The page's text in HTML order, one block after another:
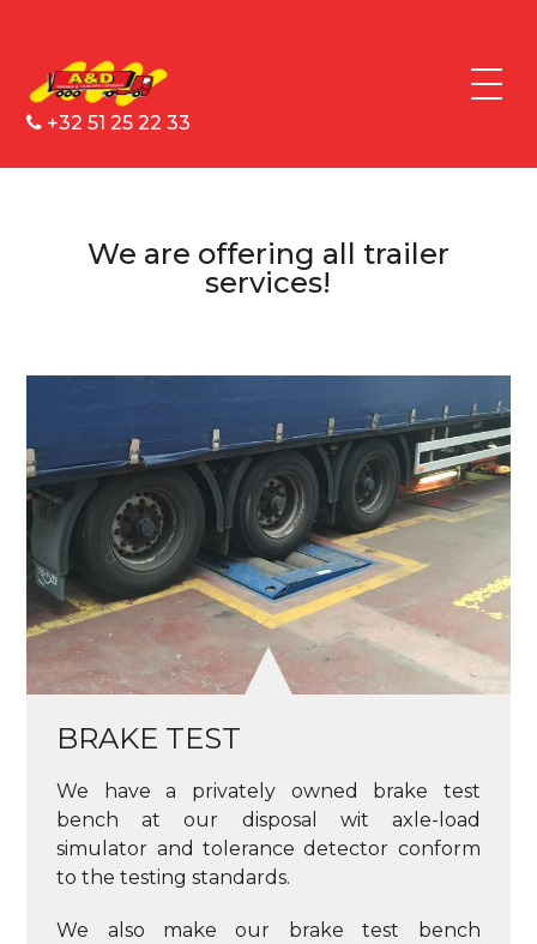
+32 51 25 22 33
We are offering all trailer
services!
BRAKE TEST
We have a privately owned brake test
bench at our disposal wit axle-load
simulator and tolerance detector conform
to the testing standards.
We also make our brake test bench